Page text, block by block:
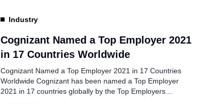
Industry
Cognizant Named a Top Employer 2021
in 17 Countries Worldwide
Cognizant Named a Top Employer 2021 in 17 Countries
Worldwide Cognizant has been named a Top Employer
2021 in 17 countries globally by the Top Employers